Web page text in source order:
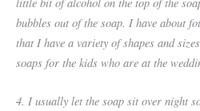
bubbles out of the soap. I have about
that I have a variety of shapes and
soaps for the kids who are at the
4. I usually let the soap sit over night